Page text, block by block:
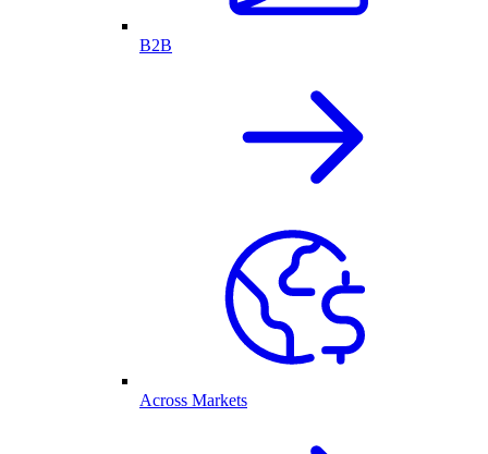
B2B
Across Markets